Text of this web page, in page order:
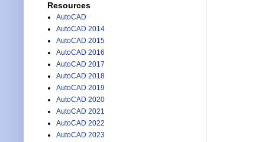
Resources
AutoCAD
AutoCAD 2014
AutoCAD 2015
AutoCAD 2016
AutoCAD 2017
AutoCAD 2018
AutoCAD 2019
AutoCAD 2020
AutoCAD 2021
AutoCAD 2022
AutoCAD 2023